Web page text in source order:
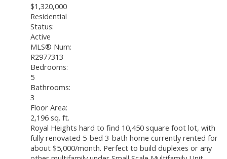
$1,320,000
Residential
Status:
Active
MLS® Num:
R2977313
Bedrooms:
5
Bathrooms:
3
Floor Area:
2,196 sq. ft.
Royal Heights hard to find 10,450 square foot lot, with
fully renovated 5-bed 3-bath home currently rented for
about $5,000/month. Perfect to build duplexes or any